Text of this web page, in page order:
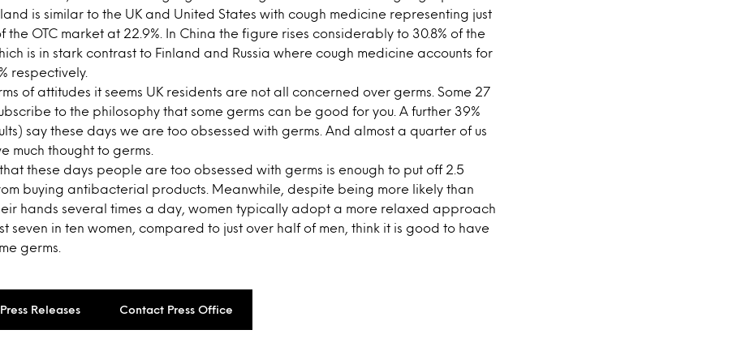
is similar to the UK and United States with cough medicine representing just
the OTC market at 22.9%. In China the figure rises considerably to 30.8% of the
is in stark contrast to Finland and Russia where cough medicine accounts for
respectively.
of attitudes it seems UK residents are not all concerned over germs. Some 27
to the philosophy that some germs can be good for you. A further 39%
say these days we are too obsessed with germs. And almost a quarter of us
much thought to germs.
these days people are too obsessed with germs is enough to put off 2.5
buying antibacterial products. Meanwhile, despite being more likely than
hands several times a day, women typically adopt a more relaxed approach
seven in ten women, compared to just over half of men, think it is good to have
germs.
Releases Contact Press Office